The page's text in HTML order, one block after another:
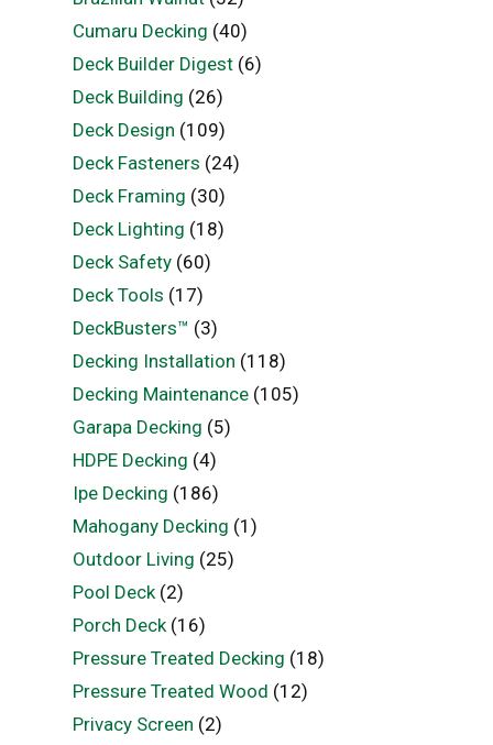
Cumaru Decking (40)
Deck Builder Digest(6)
Deck Building (26)
Deck Design (109)
Deck Fasteners (24)
Deck Framing (30)
Deck Lighting (18)
Deck Safety(60)
Deck Tools (17)
DeckBusters™ (3)
Decking Installation (118)
Decking Maintenance(105)
Garapa Decking (5)
HDPE Decking (4)
Ipe Decking (186)
Mahogany Decking (1)
Outdoor Living (25)
Pool Deck(2)
Porch Deck(16)
Pressure Treated Decking (18)
Pressure Treated Wood (12)
Privacy Screen (2)